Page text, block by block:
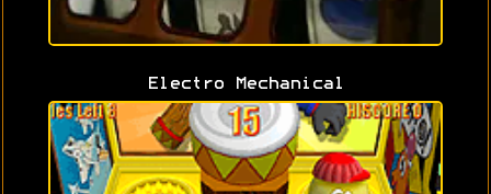
Electro Mechanical